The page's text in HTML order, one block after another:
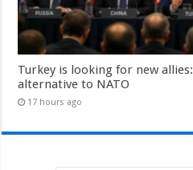
Turkey is looking for new
alternative to NATO
17 hours ago